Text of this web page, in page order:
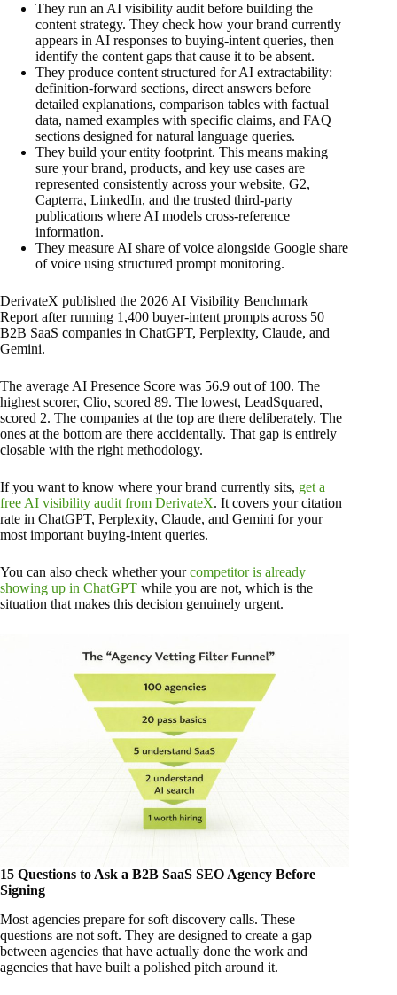
They run an AI visibility audit before building the
content strategy. They check how your brand currently
appears in AI responses to buying-intent queries, then
identify the content gaps that cause it to be absent.
They produce content structured for AI extractability:
definition-forward sections, direct answers before
detailed explanations, comparison tables with factual
data, named examples with specific claims, and FAQ
sections designed for natural language queries.
They build your entity footprint. This means making
sure your brand, products, and key use cases are
represented consistently across your website, G2,
Capterra, LinkedIn, and the trusted third-party
publications where AI models cross-reference
information.
They measure AI share of voice alongside Google share
of voice using structured prompt monitoring.
DerivateX published the 2026 AI Visibility Benchmark
Report after running 1,400 buyer-intent prompts across 50
B2B SaaS companies in ChatGPT, Perplexity, Claude, and
Gemini.
The average AI Presence Score was 56.9 out of 100. The
highest scorer, Clio, scored 89. The lowest, LeadSquared,
scored 2. The companies at the top are there deliberately. The
ones at the bottom are there accidentally. That gap is entirely
closable with the right methodology.
If you want to know where your brand currently sits, get a
free AI visibility audit from DerivateX. It covers your citation
rate in ChatGPT, Perplexity, Claude, and Gemini for your
most important buying-intent queries.
You can also check whether yourcompetitor is already
showing up in ChatGPT while you are not, which is the
situation that makes this decision genuinely urgent.
15 Questions to Ask a B2B SaaS SEO Agency Before
Signing
Most agencies prepare for soft discovery calls. These
questions are not soft. They are designed to create a gap
between agencies that have actually done the work and
agencies that have built a polished pitch around it.